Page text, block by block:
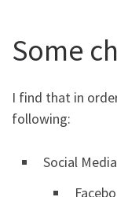
Some
I find that in
following:
Social Media